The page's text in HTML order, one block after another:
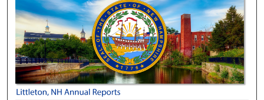
LITTLETON, NH ANNUAL REPORTS